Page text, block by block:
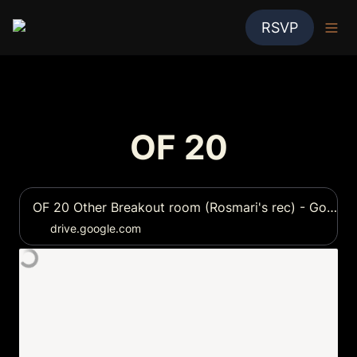
RSVP
OF 20
OF 20 Other Breakout room (Rosmari's rec) - Google Drive
drive.google.com